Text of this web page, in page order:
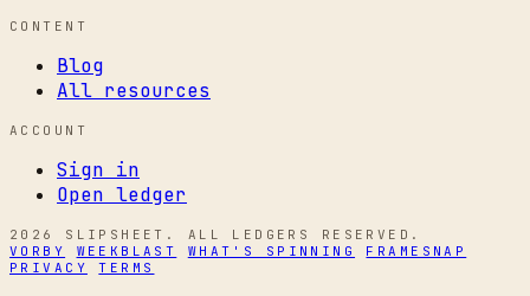
CONTENT
Blog
All resources
ACCOUNT
Sign in
Open ledger
2026 SLIPSHEET. ALL LEDGERS RESERVED.
VORBY
WEEKBLAST WHAT'S SPINNING
FRAMESNAP
PRIVACY
TERMS